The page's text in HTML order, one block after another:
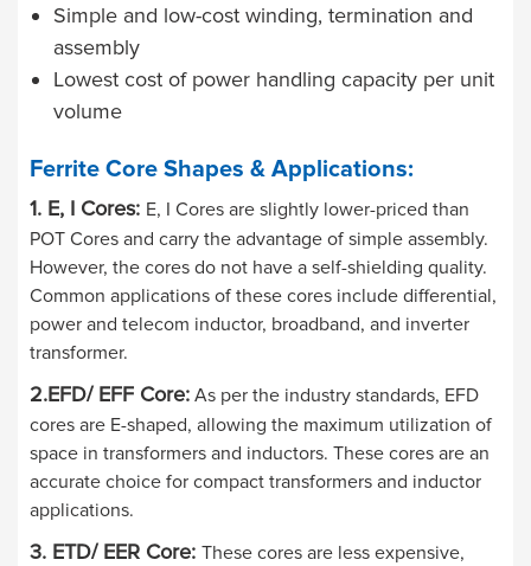
Simple and low-cost winding, termination and
assembly
Lowest cost of power handling capacity per unit
volume
Ferrite Core Shapes & Applications:
1. E, I Cores: E, I Cores are slightly lower-priced than
POT Cores and carry the advantage of simple assembly.
However, the cores do not have a self-shielding quality.
Common applications of these cores include differential,
power and telecom inductor, broadband, and inverter
transformer.
2.EFD/ EFF Core: As per the industry standards, EFD
cores are E-shaped, allowing the maximum utilization of
space in transformers and inductors. These cores are an
accurate choice for compact transformers and inductor
applications.
3. ETD/ EER Core: These cores are less expensive,